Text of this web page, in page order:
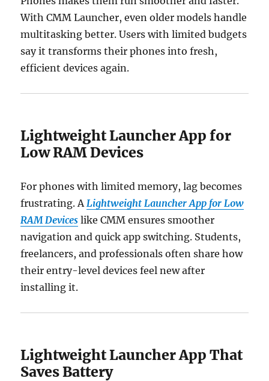
With CMM Launcher, even older models handle
multitasking better. Users with limited budgets
say it transforms their phones into fresh,
efficient devices again.
Lightweight Launcher App for
Low RAM Devices
For phones with limited memory, lag becomes
frustrating. A Lightweight Launcher App for Low
RAM Devices like CMM ensures smoother
navigation and quick app switching. Students,
freelancers, and professionals often share how
their entry-level devices feel new after
installing it.
Lightweight Launcher App That
Saves Battery